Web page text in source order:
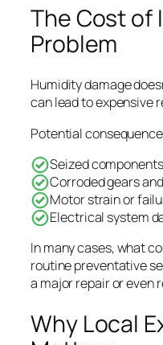
The Cost of
Problem
Humidity damage
can lead to expensive
Potential
Seized components
Corroded gears
Motor strain or
Electrical system
In many cases, what
routine preventative
a major repair or even
Why Local